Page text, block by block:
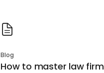
Blog
How to master law firm